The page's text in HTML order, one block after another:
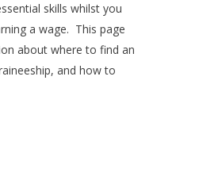
skills whilst you
a wage. This page
about where to find an
and how to